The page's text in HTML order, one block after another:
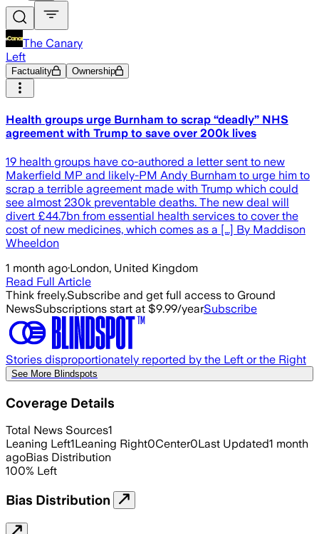
The Canary
Left
Factuality Ownership
Health groups urge Burnham to scrap “deadly” NHS
agreement with Trump to save over 200k lives
19 health groups have co-authored a letter sent to new
Makerfield MP and likely-PM Andy Burnham to urge him to
scrap a terrible agreement made with Trump which could
see almost 230k preventable deaths. The new deal will
divert £44.7bn from essential health services to cover the
cost of new medicines, which comes as a […] By Maddison
Wheeldon
1 month ago·London, United Kingdom
Read Full Article
Think freely.Subscribe and get full access to Ground
NewsSubscriptions start at $9.99/yearSubscribe
Stories disproportionately reported by the Left or the Right
See More Blindspots
Coverage Details
Total News Sources1
Leaning Left1Leaning Right0Center0Last Updated1 month
agoBias Distribution
100% Left
Bias Distribution